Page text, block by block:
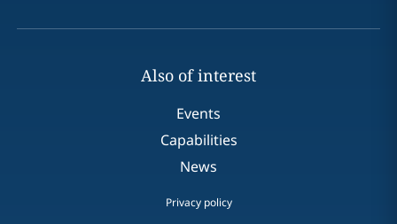
Also of interest
Events
Capabilities
News
Privacy policy